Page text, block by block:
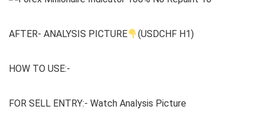
AFTER- ANALYSIS PICTURE (USDCHF H1)
HOW TO USE:-
FOR SELL ENTRY:- Watch Analysis Picture